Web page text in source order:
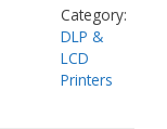
Category:
DLP &
LCD
Printers